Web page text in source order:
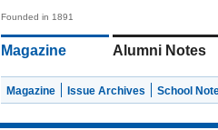
Founded in 1891
Magazine Alumni Notes
Magazine Issue Archives School